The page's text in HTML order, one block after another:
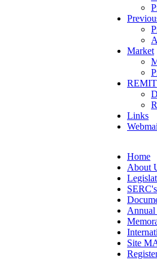
Market
REMIT
Links
Home
About
Annual
Site